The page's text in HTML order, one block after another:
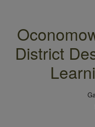
District